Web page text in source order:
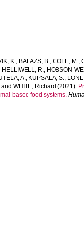
K., BALAZS, B., COLE, M.,
, HELLIWELL, R., HOBSON-
A., KUPSALA, S.,
and WHITE, Richard (2021).
based food systems.